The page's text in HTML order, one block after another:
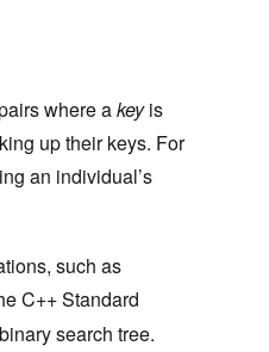
where akeyis
up their keys. For
an individual’s
such as
C++ Standard
search tree.